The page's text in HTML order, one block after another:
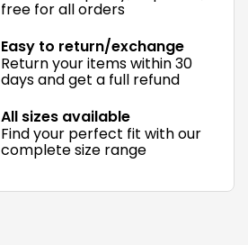
free for all orders
Easy to return/exchange
Return your items within 30
days and get a full refund
All sizes available
Find your perfect fit with our
complete size range